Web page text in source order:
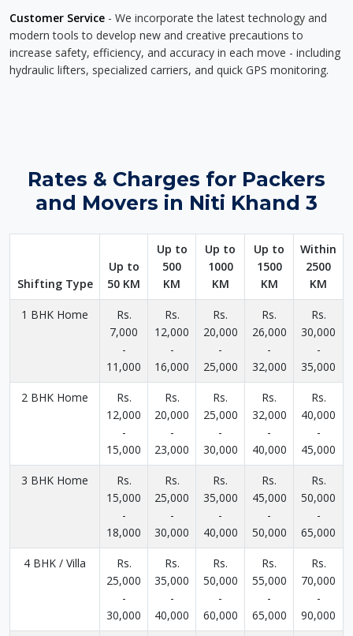
Customer Service - We incorporate the latest technology and
modern tools to develop new and creative precautions to
increase safety, efficiency, and accuracy in each move - including
hydraulic lifters, specialized carriers, and quick GPS monitoring.
Rates & Charges for Packers
and Movers in Niti Khand 3
Shifting Type
Up to
50 KM
Up to
500
KM
Up to
1000
KM
Up to
1500
KM
Within
2500
KM
1 BHK Home
Rs.
7,000
-
11,000
Rs.
12,000
-
16,000
Rs.
20,000
-
25,000
Rs.
26,000
-
32,000
Rs.
30,000
-
35,000
2 BHK Home
Rs.
12,000
-
15,000
Rs.
20,000
-
23,000
Rs.
25,000
-
30,000
Rs.
32,000
-
40,000
Rs.
40,000
-
45,000
3 BHK Home
Rs.
15,000
-
18,000
Rs.
25,000
-
30,000
Rs.
35,000
-
40,000
Rs.
45,000
-
50,000
Rs.
50,000
-
65,000
4 BHK / Villa
Rs.
25,000
-
30,000
Rs.
35,000
-
40,000
Rs.
50,000
-
60,000
Rs.
55,000
-
65,000
Rs.
70,000
-
90,000